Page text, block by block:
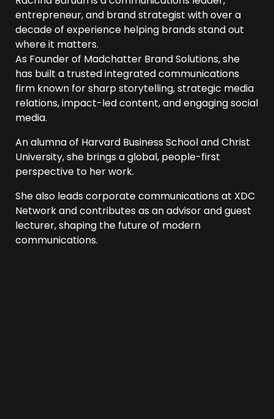
entrepreneur, and brand strategist with over a
decade of experience helping brands stand out
where it matters.
As Founder of Madchatter Brand Solutions, she
has built a trusted integrated communications
firm known for sharp storytelling, strategic media
relations, impact-led content, and engaging social
media.
An alumna of Harvard Business School and Christ
University, she brings a global, people-first
perspective to her work.
She also leads corporate communications at XDC
Network and contributes as an advisor and guest
lecturer, shaping the future of modern
communications.